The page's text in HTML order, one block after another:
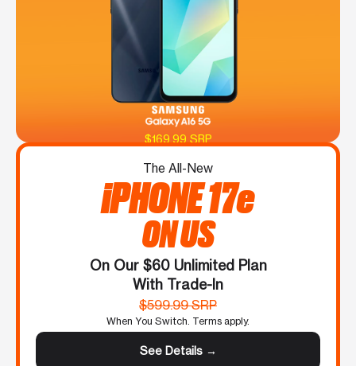
$169.99 SRP
The All-New
iPHONE 17e
ON US
On Our $60 Unlimited Plan
With Trade-In
$599.99 SRP
When You Switch. Terms apply.
See Details →